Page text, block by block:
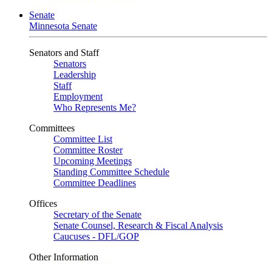
Senate
Minnesota Senate
Senators and Staff
Senators
Leadership
Staff
Employment
Who Represents Me?
Committees
Committee List
Committee Roster
Upcoming Meetings
Standing Committee Schedule
Committee Deadlines
Offices
Secretary of the Senate
Senate Counsel, Research & Fiscal Analysis
Caucuses - DFL/GOP
Other Information